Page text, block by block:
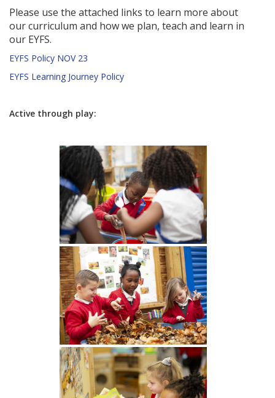
Please use the attached links to learn more about
our curriculum and how we plan, teach and learn in
our EYFS.
EYFS Policy NOV 23
EYFS Learning Journey Policy
Active through play: